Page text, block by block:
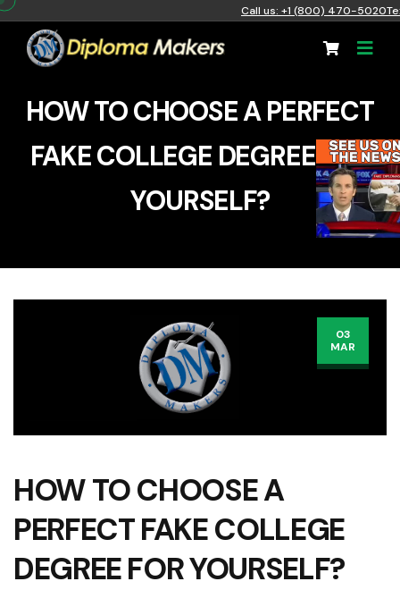
Call us: +1 (800) 470-5020
HOW TO CHOOSE A PERFECT
FAKE COLLEGE DEGREE FOR
YOURSELF?
03
MAR
HOW TO CHOOSE A
PERFECT FAKE COLLEGE
DEGREE FOR YOURSELF?